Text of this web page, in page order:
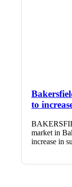
to
market in
increase in